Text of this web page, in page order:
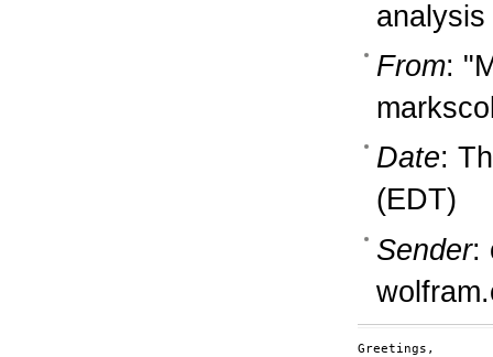
From:
Date:
(EDT)
Sender:
Greetings,